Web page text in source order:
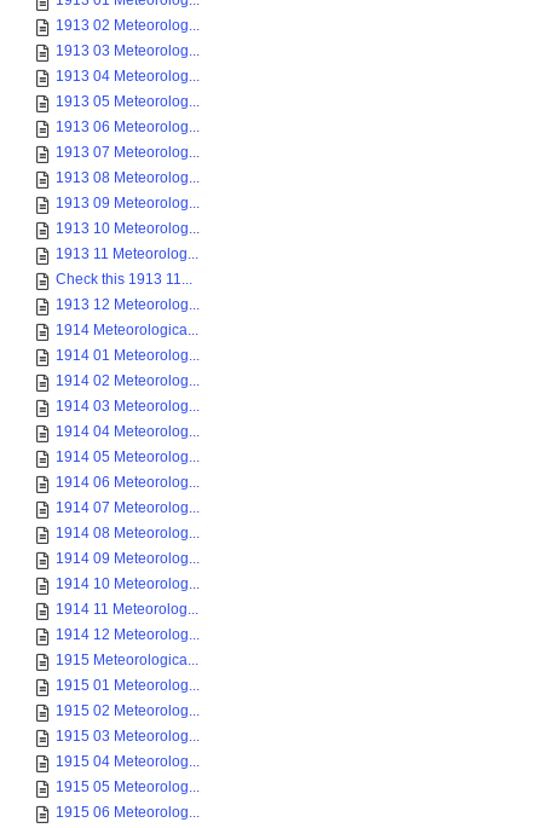
1913 02 Meteorolog...
1913 03 Meteorolog...
1913 04 Meteorolog...
1913 05 Meteorolog...
1913 06 Meteorolog...
1913 07 Meteorolog...
1913 08 Meteorolog...
1913 09 Meteorolog...
1913 10 Meteorolog...
1913 11 Meteorolog...
Check this 1913 11...
1913 12 Meteorolog...
1914 Meteorologica...
1914 01 Meteorolog...
1914 02 Meteorolog...
1914 03 Meteorolog...
1914 04 Meteorolog...
1914 05 Meteorolog...
1914 06 Meteorolog...
1914 07 Meteorolog...
1914 08 Meteorolog...
1914 09 Meteorolog...
1914 10 Meteorolog...
1914 11 Meteorolog...
1914 12 Meteorolog...
1915 Meteorologica...
1915 01 Meteorolog...
1915 02 Meteorolog...
1915 03 Meteorolog...
1915 04 Meteorolog...
1915 05 Meteorolog...
1915 06 Meteorolog...